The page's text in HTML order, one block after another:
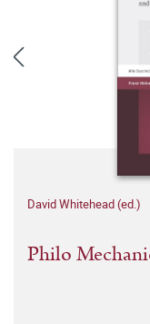
David Whitehead (ed.)
Philo